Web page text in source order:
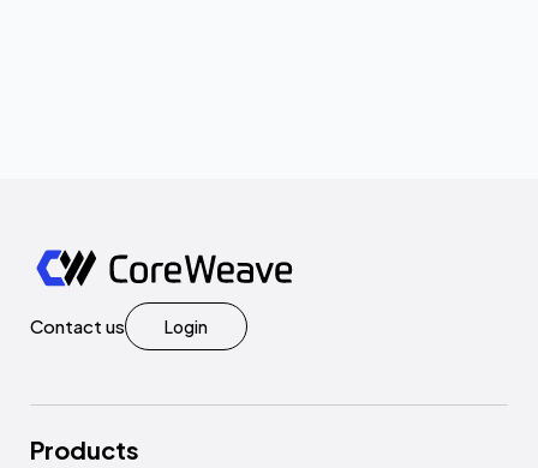
Contact us Login
Products